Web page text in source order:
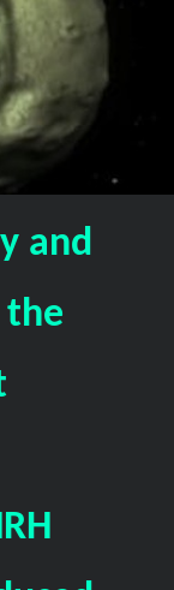
and
the